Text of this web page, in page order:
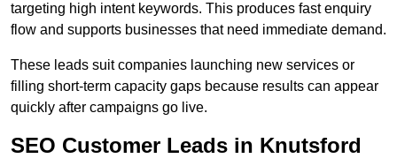
targeting high intent keywords. This produces fast enquiry
flow and supports businesses that need immediate demand.
These leads suit companies launching new services or
filling short-term capacity gaps because results can appear
quickly after campaigns go live.
SEO Customer Leads in Knutsford